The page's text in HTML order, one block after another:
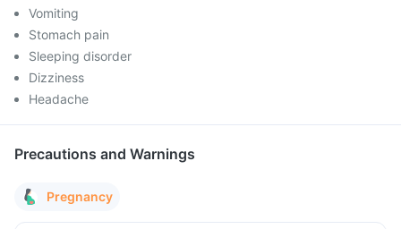
Vomiting
Stomach pain
Sleeping disorder
Dizziness
Headache
Precautions and Warnings
Pregnancy